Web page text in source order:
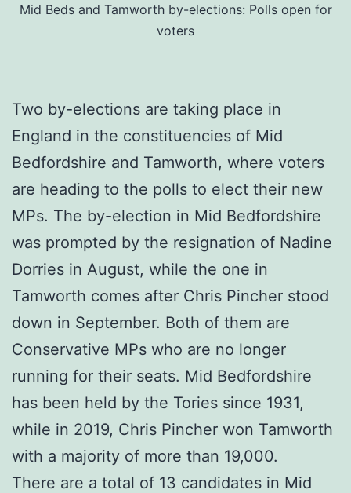
Mid Beds and Tamworth by-elections: Polls open for
voters
Two by-elections are taking place in
England in the constituencies of Mid
Bedfordshire and Tamworth, where voters
are heading to the polls to elect their new
MPs. The by-election in Mid Bedfordshire
was prompted by the resignation of Nadine
Dorries in August, while the one in
Tamworth comes after Chris Pincher stood
down in September. Both of them are
Conservative MPs who are no longer
running for their seats. Mid Bedfordshire
has been held by the Tories since 1931,
while in 2019, Chris Pincher won Tamworth
with a majority of more than 19,000.
There are a total of 13 candidates in Mid